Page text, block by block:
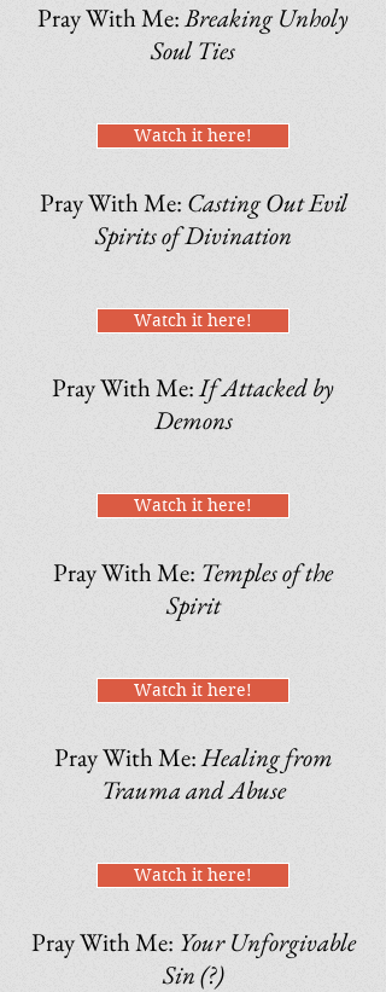
Pray With Me:Breaking Unholy
Soul Ties
Watch it here!
Pray With Me: Casting Out Evil
Spirits of Divination
Watch it here!
Pray With Me:If Attacked by
Demons
Watch it here!
Pray With Me: Temples of the
Spirit
Watch it here!
Pray With Me:Healing from
Trauma and Abuse
Watch it here!
Pray With Me: Your Unforgivable
Sin (?)